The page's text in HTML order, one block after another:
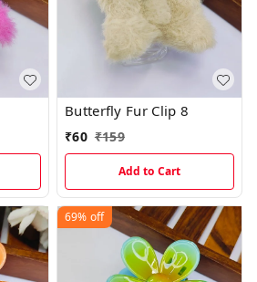
Butterfly Fur Clip 8
₹60 ₹159
Add to Cart
69% off